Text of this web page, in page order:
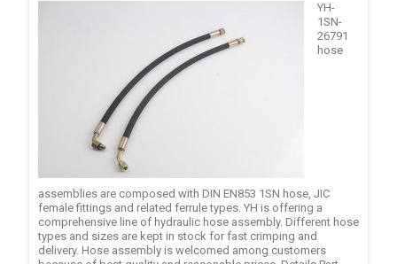
YH-
1SN-
26791
hose
assemblies are composed with DIN EN853 1SN hose, JIC
female fittings and related ferrule types. YH is offering a
comprehensive line of hydraulic hose assembly. Different hose
types and sizes are kept in stock for fast crimping and
delivery. Hose assembly is welcomed among customers